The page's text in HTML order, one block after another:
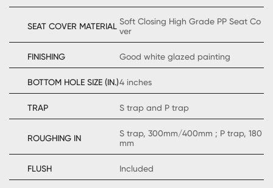
SEAT COVER MATERIAL Soft Closing High Grade PP Seat Co
ver
FINISHING Good white glazed painting
BOTTOM HOLE SIZE (IN.)4 inches
TRAP S trap and P trap
ROUGHING IN
S trap, 300mm/400mm ; P trap, 180
mm
FLUSH Included